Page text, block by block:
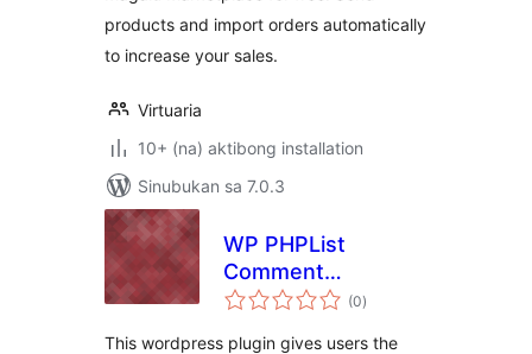
products and import orders automatically
to increase your sales.
Virtuaria
10+ (na) aktibong installation
Sinubukan sa 7.0.3
WP PHPList
Comment
Subscriber
(0kabuuang
ratings
)
This wordpress plugin gives users the